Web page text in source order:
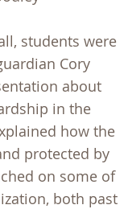
students were
Cory
about
in the
how the
protected by
on some of
both past